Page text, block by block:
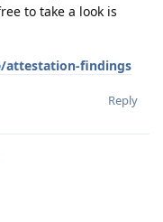
to take a look is
findings
Reply